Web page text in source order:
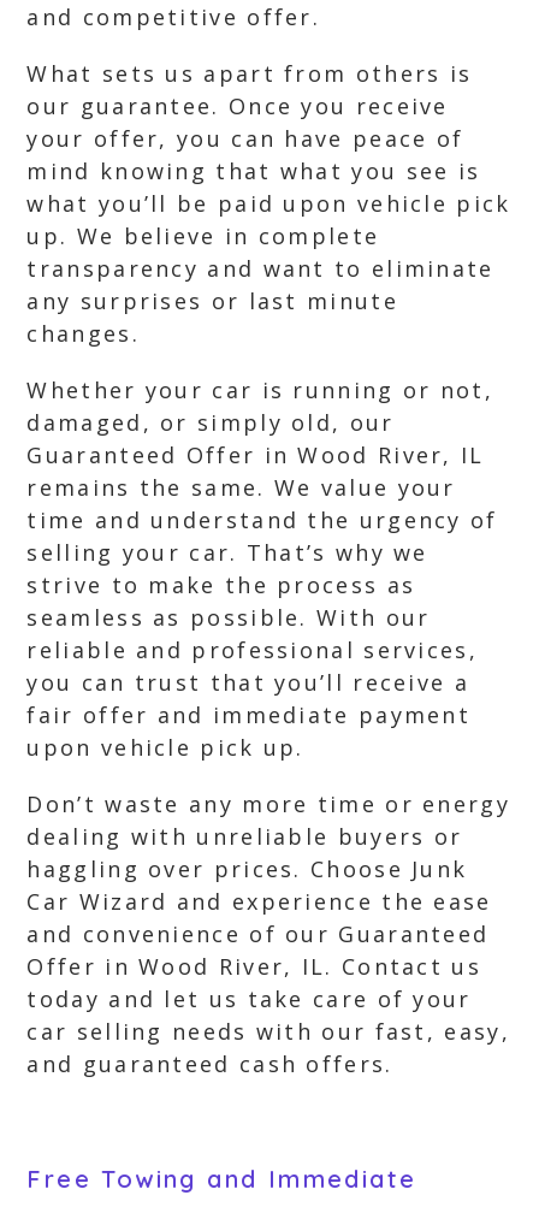
and competitive offer.
What sets us apart from others is
our guarantee. Once you receive
your offer, you can have peace of
mind knowing that what you see is
what you’ll be paid upon vehicle pick
up. We believe in complete
transparency and want to eliminate
any surprises or last minute
changes.
Whether your car is running or not,
damaged, or simply old, our
Guaranteed Offer in Wood River, IL
remains the same. We value your
time and understand the urgency of
selling your car. That’s why we
strive to make the process as
seamless as possible. With our
reliable and professional services,
you can trust that you’ll receive a
fair offer and immediate payment
upon vehicle pick up.
Don’t waste any more time or energy
dealing with unreliable buyers or
haggling over prices. Choose Junk
Car Wizard and experience the ease
and convenience of our Guaranteed
Offer in Wood River, IL. Contact us
today and let us take care of your
car selling needs with our fast, easy,
and guaranteed cash offers.
Free Towing and Immediate